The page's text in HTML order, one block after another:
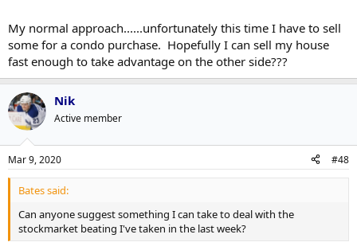
My normal approach......unfortunately this time I have to sell
some for a condo purchase. Hopefully I can sell my house
fast enough to take advantage on the other side???
Nik
Active member
Mar 9, 2020 #48
Bates said:
Can anyone suggest something I can take to deal with the
stockmarket beating I've taken in the last week?